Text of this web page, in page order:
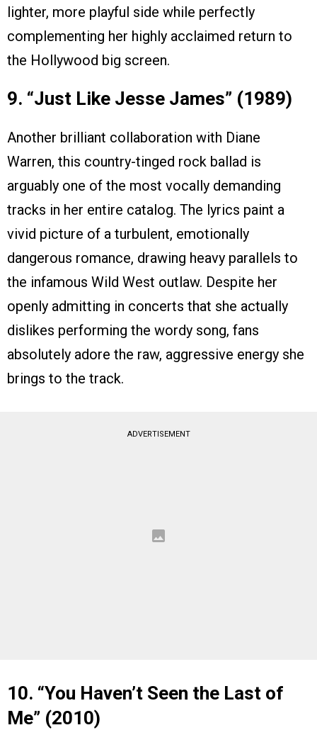
lighter, more playful side while perfectly
complementing her highly acclaimed return to
the Hollywood big screen.
9. “Just Like Jesse James” (1989)
Another brilliant collaboration with Diane
Warren, this country-tinged rock ballad is
arguably one of the most vocally demanding
tracks in her entire catalog. The lyrics paint a
vivid picture of a turbulent, emotionally
dangerous romance, drawing heavy parallels to
the infamous Wild West outlaw. Despite her
openly admitting in concerts that she actually
dislikes performing the wordy song, fans
absolutely adore the raw, aggressive energy she
brings to the track.
ADVERTISEMENT
10. “You Haven’t Seen the Last of
Me” (2010)